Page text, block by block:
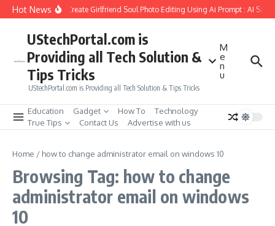
Skip to content
Hot NewsHow to Create Girlfriend Soul Photo Editing Using Ai Prompt : AI Sad
UStechPortal.com is
Providing all Tech Solution &
Tips Tricks
UStechPortal.com is Providing all Tech Solution & Tips Tricks
M
e
n
u
Education Gadget How To
Technology
True Tips
Contact Us Advertise with us
Home / how to change administrator email on windows 10
Browsing Tag: how to change
administrator email on windows
10